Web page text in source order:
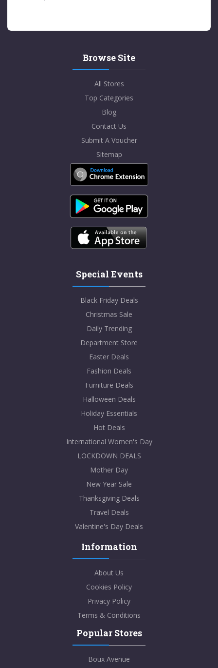
Browse Site
All Stores
Top Categories
Blog
Contact Us
Submit A Voucher
Sitemap
Special Events
Black Friday Deals
Christmas Sale
Daily Trending
Department Store
Easter Deals
Fashion Deals
Furniture Deals
Halloween Deals
Holiday Essentials
Hot Deals
International Women's Day
LOCKDOWN DEALS
Mother Day
New Year Sale
Thanksgiving Deals
Travel Deals
Valentine's Day Deals
Information
About Us
Cookies Policy
Privacy Policy
Terms & Conditions
Popular Stores
Boux Avenue